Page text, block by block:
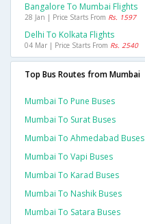
Bangalore To Mumbai Flights
28 Jan | Price Starts From Rs. 1597
Delhi To Kolkata Flights
04 Mar | Price Starts From Rs. 2540
Top Bus Routes from Mumbai
Mumbai To Pune Buses
Mumbai To Surat Buses
Mumbai To Ahmedabad Buses
Mumbai To Vapi Buses
Mumbai To Karad Buses
Mumbai To Nashik Buses
Mumbai To Satara Buses